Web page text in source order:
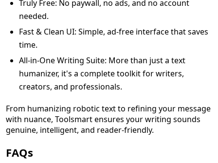
Truly Free: No paywall, no ads, and no account
needed.
Fast & Clean UI: Simple, ad-free interface that saves
time.
All-in-One Writing Suite: More than just a text
humanizer, it's a complete toolkit for writers,
creators, and professionals.
From humanizing robotic text to refining your message
with nuance, Toolsmart ensures your writing sounds
genuine, intelligent, and reader-friendly.
FAQs